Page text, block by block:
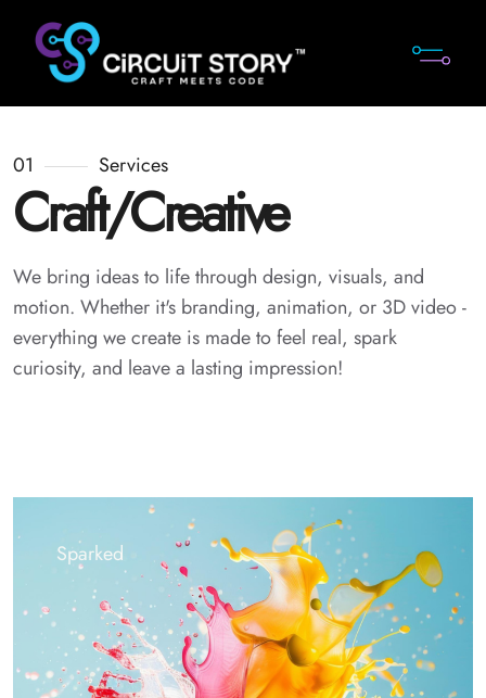
01 Services
Craft/Creative
We bring ideas to life through design, visuals, and
motion. Whether it's branding, animation, or 3D video -
everything we create is made to feel real, spark
curiosity, and leave a lasting impression!
Sparked